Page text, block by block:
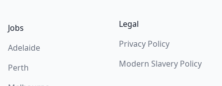
Jobs
Adelaide
Perth
Legal
Privacy Policy
Modern Slavery Policy